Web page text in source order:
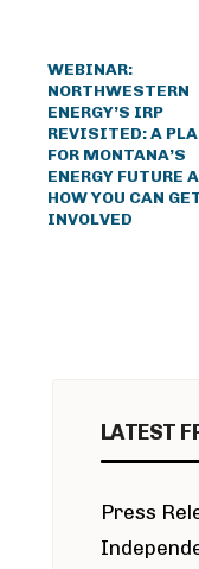
WEBINAR:
NORTHWESTERN
ENERGY’S IRP
REVISITED: A
FOR MONTANA’S
ENERGY FUTURE
HOW YOU CAN
INVOLVED
LATEST
Press